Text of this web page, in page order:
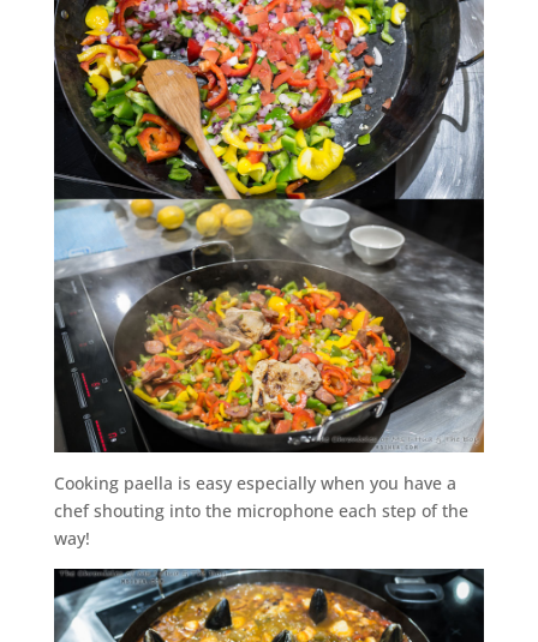
Cooking paella is easy especially when you have a
chef shouting into the microphone each step of the
way!